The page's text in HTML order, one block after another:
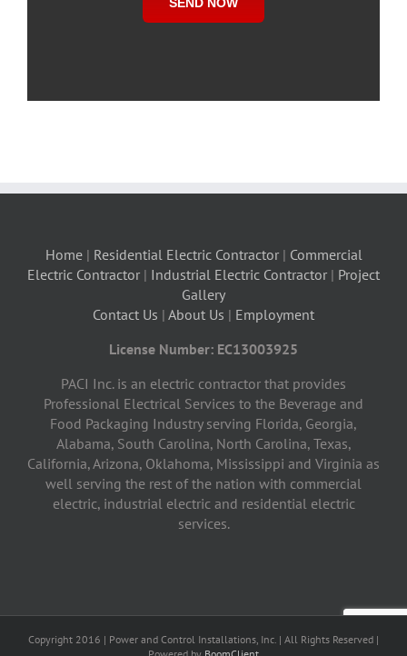
SEND NOW
Home| Residential Electric Contractor| Commercial
Electric Contractor | Industrial Electric Contractor | Project
Gallery
Contact Us | About Us | Employment
License Number: EC13003925
PACI Inc. is an electric contractor that provides
Professional Electrical Services to the Beverage and
Food Packaging Industry serving Florida, Georgia,
Alabama, South Carolina, North Carolina, Texas,
California, Arizona, Oklahoma, Mississippi and Virginia as
well serving the rest of the nation with commercial
electric, industrial electric and residential electric
services.
Copyright 2016 | Power and Control Installations, Inc. | All Rights Reserved |